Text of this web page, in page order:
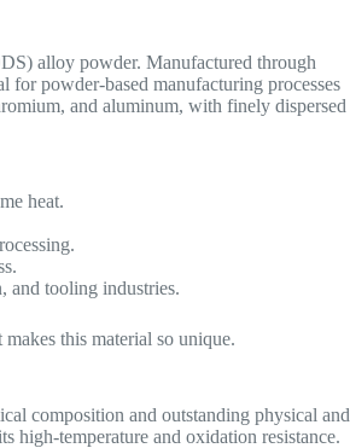
alloy powder. Manufactured through
for powder-based manufacturing processes
and aluminum, with finely dispersed
heat.
and tooling industries.
this material so unique.
composition and outstanding physical and
high-temperature and oxidation resistance.